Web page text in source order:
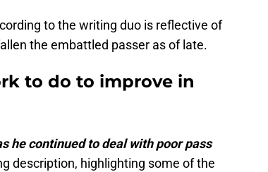
to the writing duo is reflective of
the embattled passer as of late.
to do to improve in
he continued to deal with poor pass
description, highlighting some of the